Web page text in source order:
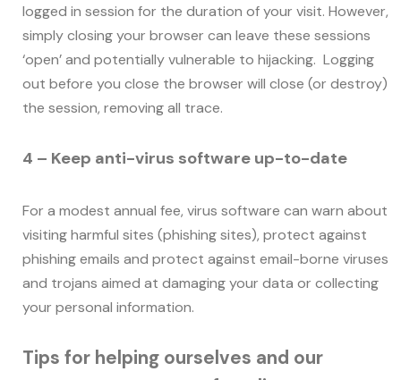
logged in session for the duration of your visit. However,
simply closing your browser can leave these sessions
‘open’ and potentially vulnerable to hijacking. Logging
out before you close the browser will close (or destroy)
the session, removing all trace.
4 – Keep anti-virus software up-to-date
For a modest annual fee, virus software can warn about
visiting harmful sites (phishing sites), protect against
phishing emails and protect against email-borne viruses
and trojans aimed at damaging your data or collecting
your personal information.
Tips for helping ourselves and our